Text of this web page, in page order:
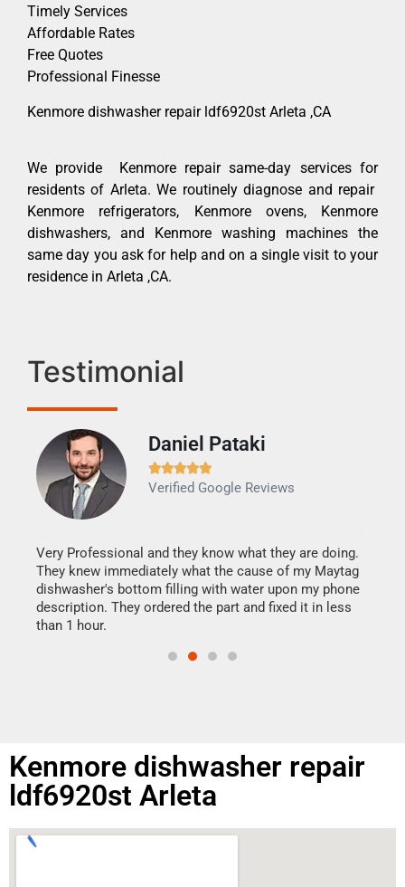
Timely Services
Affordable Rates
Free Quotes
Professional Finesse
Kenmore dishwasher repair ldf6920st Arleta ,CA
We provide Kenmore repair same-day services for
residents of Arleta. We routinely diagnose and repair
Kenmore refrigerators, Kenmore ovens, Kenmore
dishwashers, and Kenmore washing machines the
same day you ask for help and on a single visit to your
residence in Arleta ,CA.
Testimonial
Daniel Pataki

Verified Google Reviews
Very Professional and they know what they are doing.
They knew immediately what the cause of my Maytag
dishwasher's bottom filling with water upon my phone
description. They ordered the part and fixed it in less
than 1 hour.
Kenmore dishwasher repair
ldf6920st Arleta